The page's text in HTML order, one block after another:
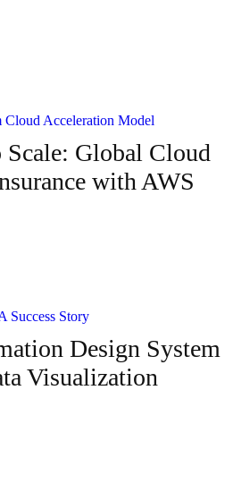
Global Cloud
with AWS
Design System
Visualization